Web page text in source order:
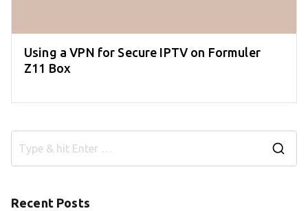
Using a VPN for Secure IPTV on Formuler
Z11 Box
Recent Posts